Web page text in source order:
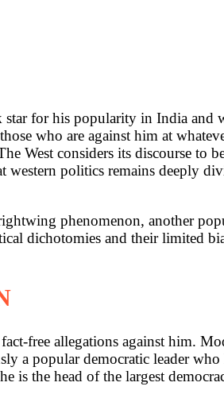
for his popularity in India
who are against him at
West considers its discourse to
politics remains deeply
phenomenon, another
dichotomies and their limited
free allegations against him.
popular democratic leader who
is the head of the largest